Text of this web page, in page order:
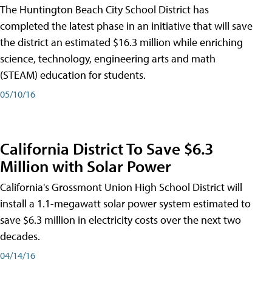
The Huntington Beach City School District has
completed the latest phase in an initiative that will save
the district an estimated $16.3 million while enriching
science, technology, engineering arts and math
(STEAM) education for students.
05/10/16
California District To Save $6.3
Million with Solar Power
California's Grossmont Union High School District will
install a 1.1-megawatt solar power system estimated to
save $6.3 million in electricity costs over the next two
decades.
04/14/16